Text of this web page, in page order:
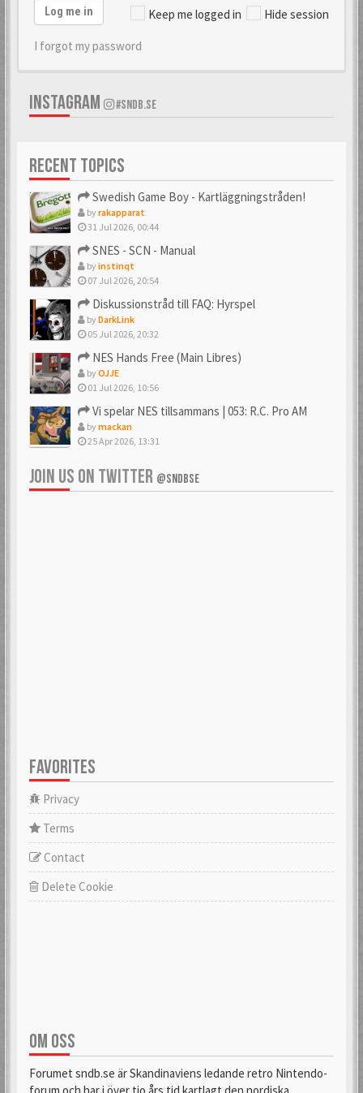
Keep me logged in Hide session
Log me in
I forgot my password
INSTAGRAM #SNDB.SE
RECENT TOPICS
Swedish Game Boy - Kartläggningstråden!
byrakapparat
31 Jul 2026, 00:44
SNES - SCN - Manual
byinstinqt
07 Jul 2026, 20:54
Diskussionstråd till FAQ: Hyrspel
byDarkLink
05 Jul 2026, 20:32
NES Hands Free (Main Libres)
byOJJE
01 Jul 2026, 10:56
Vi spelar NES tillsammans | 053: R.C. Pro AM
bymackan
25 Apr 2026, 13:31
JOIN US ON TWITTER @SNDBSE
FAVORITES
Privacy
Terms
Contact
Delete Cookie
OM OSS
Forumet sndb.se är Skandinaviens ledande retro Nintendo-